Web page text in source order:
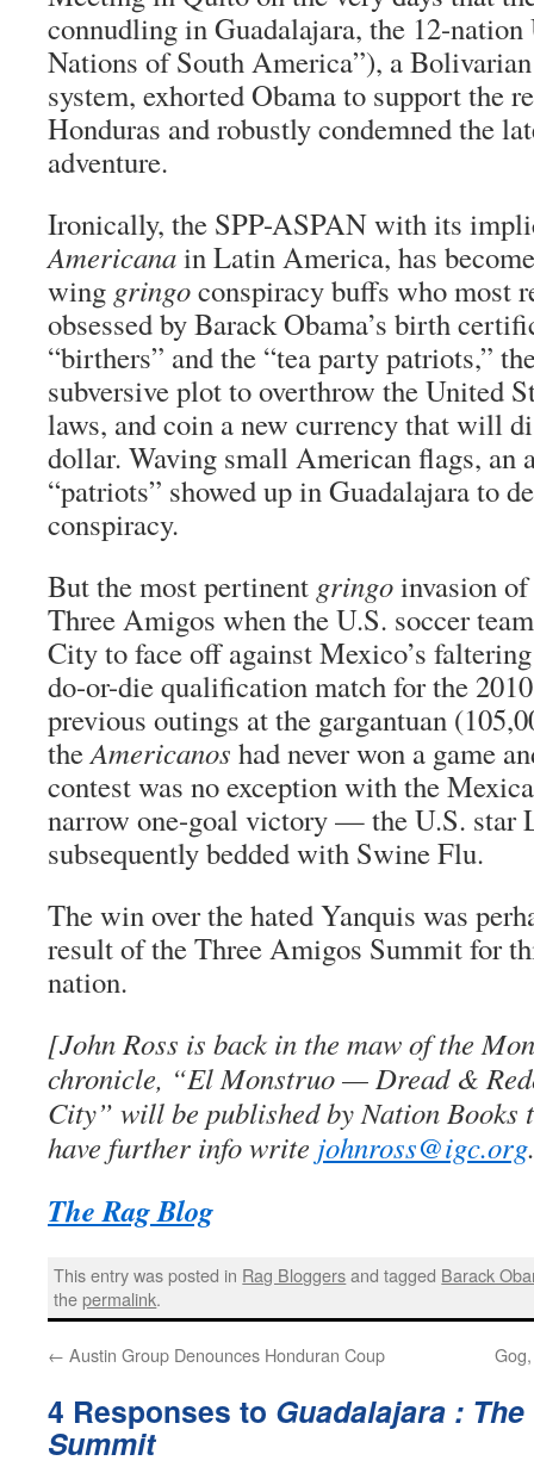
connudling in Guadalajara, the 12-
Nations of South America”), a
system, exhorted Obama to support the
Honduras and robustly condemned the
adventure.
Ironically, the SPP-ASPAN with its
Americanain Latin America, has
wing gringoconspiracy buffs who most
obsessed by Barack Obama’s birth
“birthers” and the “tea party patriots,”
subversive plot to overthrow the United
laws, and coin a new currency that will
dollar. Waving small American flags, an
“patriots” showed up in Guadalajara to
conspiracy.
But the most pertinent gringoinvasion
Three Amigos when the U.S. soccer
City to face off against Mexico’s
do-or-die qualification match for the
previous outings at the gargantuan
theAmericanos had never won a game
contest was no exception with the
narrow one-goal victory — the U.S. star
subsequently bedded with Swine Flu.
The win over the hated Yanquis was
result of the Three Amigos Summit for
nation.
[John Ross is back in the maw of the
chronicle, “El Monstruo — Dread &
City” will be published by Nation Books
have further info write johnross@igc.org
The Rag Blog
This entry was posted in Rag Bloggersand tagged Barack
thepermalink.
← Austin Group Denounces Honduran Coup
4 Responses to Guadalajara :
Summit